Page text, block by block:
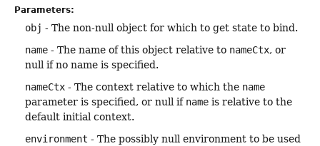
Parameters:
obj - The non-null object for which to get state to bind.
name - The name of this object relative to nameCtx, or
null if no name is specified.
nameCtx - The context relative to which the name
parameter is specified, or null if name is relative to the
default initial context.
environment - The possibly null environment to be used